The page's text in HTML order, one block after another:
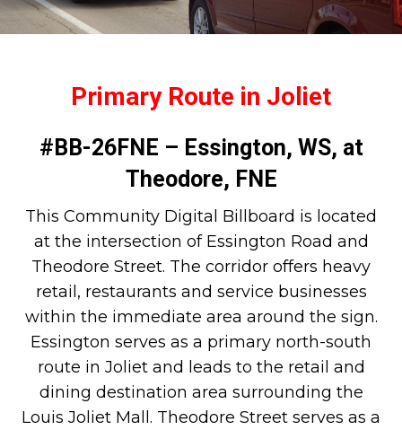
Primary Route in Joliet
#BB-26FNE – Essington, WS, at
Theodore, FNE
This Community Digital Billboard is located
at the intersection of Essington Road and
Theodore Street. The corridor offers heavy
retail, restaurants and service businesses
within the immediate area around the sign.
Essington serves as a primary north-south
route in Joliet and leads to the retail and
dining destination area surrounding the
Louis Joliet Mall. Theodore Street serves as a